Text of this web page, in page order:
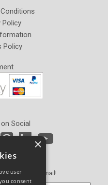
Policy
Policy
Social
Sign Up
offers in an email!
×
user
consent